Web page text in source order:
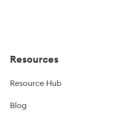
Resources
Resource Hub
Blog